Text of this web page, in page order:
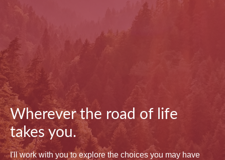
Wherever the road of life
takes you.
I'll work with you to explore the choices you may have